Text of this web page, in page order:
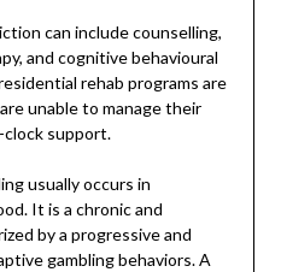
can include counselling,
and cognitive behavioural
rehab programs are
unable to manage their
support.
usually occurs in
It is a chronic and
by a progressive and
gambling behaviors. A